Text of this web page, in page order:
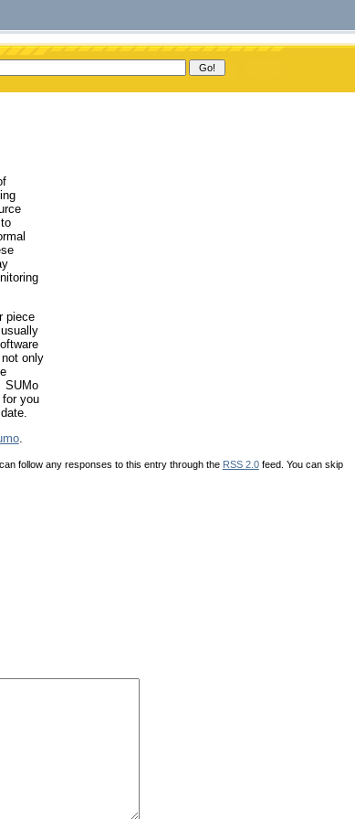
piece
only
SUMo
you
.
follow any responses to this entry through the RSS 2.0feed. You can skip